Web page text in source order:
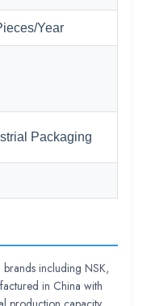
Year
Packaging
including NSK,
in China with